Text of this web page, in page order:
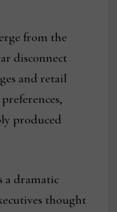
from the
disconnect
and retail
produced
a dramatic
thought